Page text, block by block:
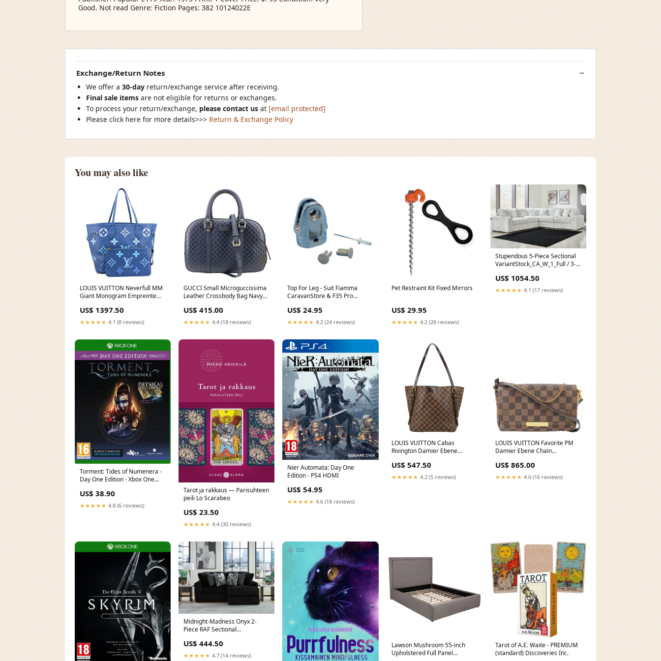
Good. Not read Genre: Fiction Pages: 382 10124022E
Exchange/Return Notes
We offer a 30-day return/exchange service after receiving.
Final sale items are not eligible for returns or exchanges.
To process your return/exchange, please contact us at [email protected]
Please click here for more details>>> Return & Exchange Policy
You may also like
LOUIS VUITTON Neverfull MM
Giant Monogram Empreinte
Case
US$ 1397.50
★★★★★ 4.1 (8 reviews)
GUCCI Small Microguccissima
Leather Crossbody Bag Navy
US$ 415.00
★★★★★ 4.4 (18 reviews)
Top For Leg - Suit Fiamma
CaravanStore & F35 Pro
US$ 24.95
★★★★★ 4.2 (24 reviews)
Pet Restraint Kit Fixed Mirrors
US$ 29.95
★★★★★ 4.2 (26 reviews)
Stupendous 5-Piece Sectional
VariantStock_CA_W_1_Full / 3-
Chest)
US$ 1054.50
★★★★★ 4.1 (17 reviews)
Torment: Tides of Numenera -
Day One Edition - Xbox One
US$ 38.90
★★★★★ 4.8 (6 reviews)
Tarot ja rakkaus — Parisuhteen
peili Lo Scarabeo
US$ 23.50
★★★★★ 4.4 (30 reviews)
Nier Automata: Day One
Edition - PS4 HDMI
US$ 54.95
★★★★★ 4.6 (18 reviews)
LOUIS VUITTON Cabas
Rivington Damier Ebene
Malte
US$ 547.50
★★★★★ 4.2 (5 reviews)
LOUIS VUITTON Favorite PM
Damier Ebene Chain
Spade
US$ 865.00
★★★★★ 4.6 (16 reviews)
Midnight-Madness Onyx 2-
Piece RAF Sectional
US$ 444.50
★★★★★ 4.7 (14 reviews)
Lawson Mushroom 55-inch
Upholstered Full Panel
Tarot of A.E. Waite - PREMIUM
(standard) Discoveries Inc.